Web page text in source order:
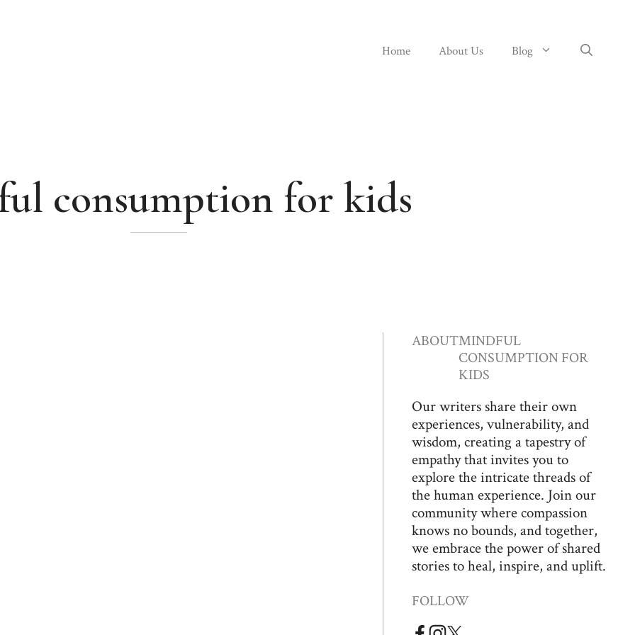
Home About Us Blog
consumption for kids
ABOUTMINDFUL
CONSUMPTION FOR
KIDS
Our writers share their own
experiences, vulnerability, and
wisdom, creating a tapestry of
empathy that invites you to
explore the intricate threads of
the human experience. Join our
community where compassion
knows no bounds, and together,
we embrace the power of shared
stories to heal, inspire, and uplift.
FOLLOW